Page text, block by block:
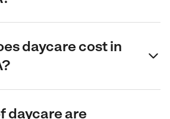
daycare cost in
daycare are